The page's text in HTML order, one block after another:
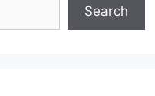
Search